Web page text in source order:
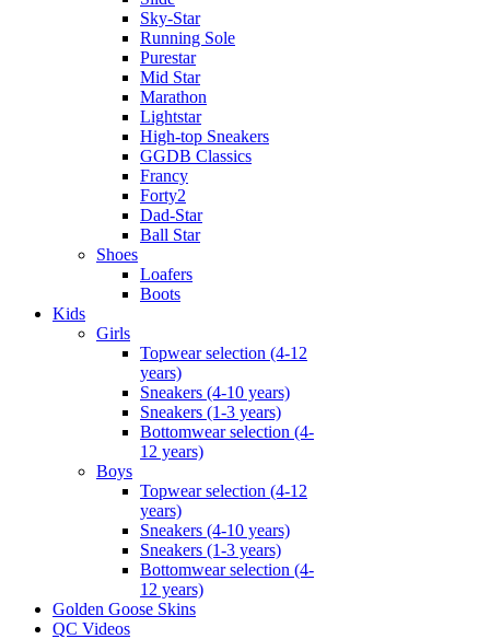
Sky-Star
Running Sole
Purestar
Mid Star
Marathon
Lightstar
High-top Sneakers
GGDB Classics
Francy
Forty2
Dad-Star
Ball Star
Shoes
Loafers
Boots
Kids
Girls
Topwear selection (4-12
years)
Sneakers (4-10 years)
Sneakers (1-3 years)
Bottomwear selection (4-
12 years)
Boys
Topwear selection (4-12
years)
Sneakers (4-10 years)
Sneakers (1-3 years)
Bottomwear selection (4-
12 years)
Golden Goose Skins
QC Videos